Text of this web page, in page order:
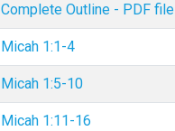
Complete Outline - PDF file
Micah 1:1-4
Micah 1:5-10
Micah 1:11-16